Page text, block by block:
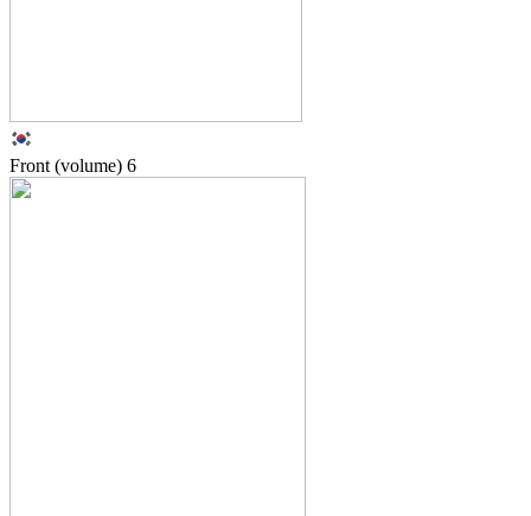
Front (volume) 6